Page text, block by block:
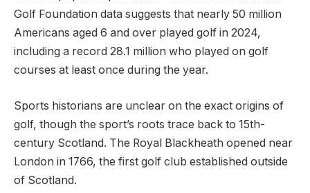
Golf Foundation data suggests that nearly 50 million
Americans aged 6 and over played golf in 2024,
including a record 28.1 million who played on golf
courses at least once during the year.
Sports historians are unclear on the exact origins of
golf, though the sport’s roots trace back to 15th-
century Scotland. The Royal Blackheath opened near
London in 1766, the first golf club established outside
of Scotland.